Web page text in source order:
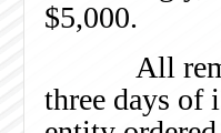
$5,000.
All
three days of